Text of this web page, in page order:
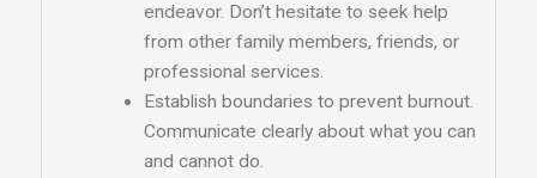
endeavor. Don’t hesitate to seek help
from other family members, friends, or
professional services.
Establish boundaries to prevent burnout.
Communicate clearly about what you can
and cannot do.